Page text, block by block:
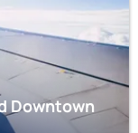
Downtown